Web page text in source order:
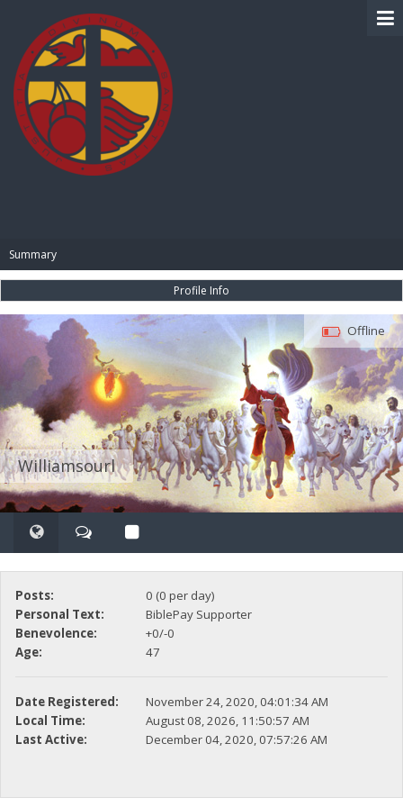
Summary
Profile Info
Williamsourl
Offline
Posts:
0 (0 per day)
Personal Text:
BiblePay Supporter
Benevolence:
+0/-0
Age:
47
Date Registered:
November 24, 2020, 04:01:34 AM
Local Time:
August 08, 2026, 11:50:57 AM
Last Active:
December 04, 2020, 07:57:26 AM